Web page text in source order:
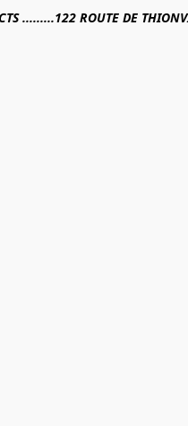
.........122 ROUTE DE